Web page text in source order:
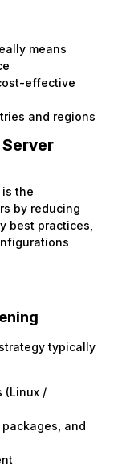
means
effective
and regions
is the
by reducing
best practices,
typically
(Linux /
and